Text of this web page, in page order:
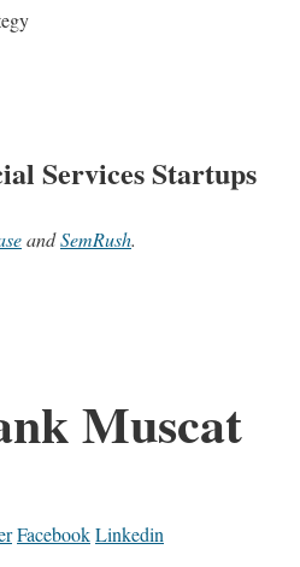
Services Startups
andSemRush.
Muscat
FacebookLinkedin